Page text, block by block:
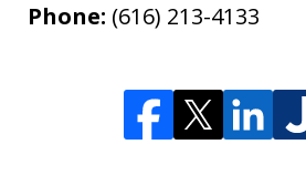
Phone: (616) 213-4133